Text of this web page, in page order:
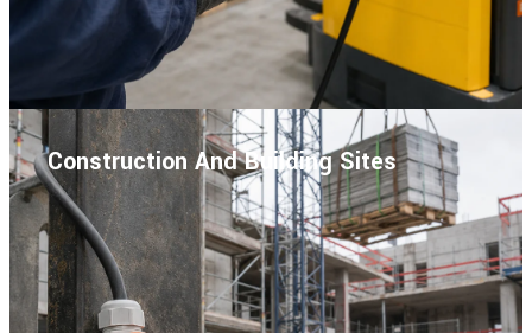
Construction And Building Sites